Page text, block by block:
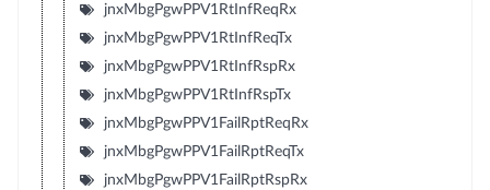
jnxMbgPgwPPV1RtInfReqRx
jnxMbgPgwPPV1RtInfReqTx
jnxMbgPgwPPV1RtInfRspRx
jnxMbgPgwPPV1RtInfRspTx
jnxMbgPgwPPV1FailRptReqRx
jnxMbgPgwPPV1FailRptReqTx
jnxMbgPgwPPV1FailRptRspRx